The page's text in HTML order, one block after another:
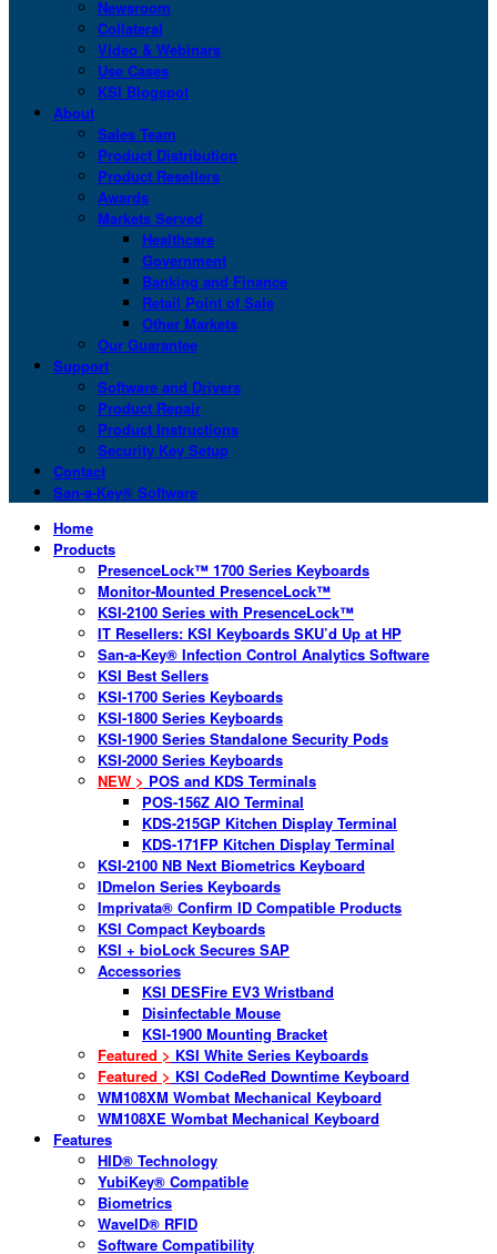
Newsroom
Collateral
Video & Webinars
Use Cases
KSI Blogspot
About
Sales Team
Product Distribution
Product Resellers
Awards
Markets Served
Healthcare
Government
Banking and Finance
Retail Point of Sale
Other Markets
Our Guarantee
Support
Software and Drivers
Product Repair
Product Instructions
Security Key Setup
Contact
San-a-Key® Software
Home
Products
PresenceLock™ 1700 Series Keyboards
Monitor-Mounted PresenceLock™
KSI-2100 Series with PresenceLock™
IT Resellers: KSI Keyboards SKU’d Up at HP
San-a-Key® Infection Control Analytics Software
KSI Best Sellers
KSI-1700 Series Keyboards
KSI-1800 Series Keyboards
KSI-1900 Series Standalone Security Pods
KSI-2000 Series Keyboards
NEW > POS and KDS Terminals
POS-156Z AIO Terminal
KDS-215GP Kitchen Display Terminal
KDS-171FP Kitchen Display Terminal
KSI-2100 NB Next Biometrics Keyboard
IDmelon Series Keyboards
Imprivata® Confirm ID Compatible Products
KSI Compact Keyboards
KSI + bioLock Secures SAP
Accessories
KSI DESFire EV3 Wristband
Disinfectable Mouse
KSI-1900 Mounting Bracket
Featured > KSI White Series Keyboards
Featured > KSI CodeRed Downtime Keyboard
WM108XM Wombat Mechanical Keyboard
WM108XE Wombat Mechanical Keyboard
Features
HID® Technology
YubiKey® Compatible
Biometrics
WaveID® RFID
Software Compatibility